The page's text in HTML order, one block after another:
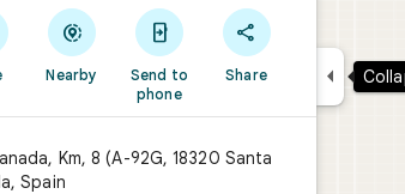

Nearby

Send to
phone

Share
Km, 8 (A-92G, 18320 Santa
Spain
